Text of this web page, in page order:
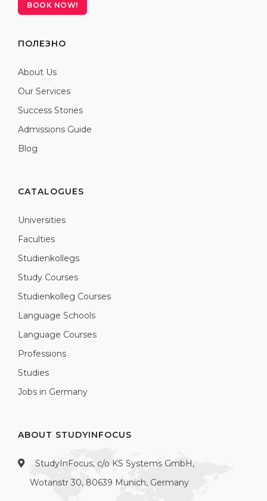
BOOK NOW!
ПОЛЕЗНО
About Us
Our Services
Success Stories
Admissions Guide
Blog
CATALOGUES
Universities
Faculties
Studienkollegs
Study Courses
Studienkolleg Courses
Language Schools
Language Courses
Professions
Studies
Jobs in Germany
ABOUT STUDYINFOCUS
StudyInFocus, c/o KS Systems GmbH,
Wotanstr 30, 80639 Munich, Germany